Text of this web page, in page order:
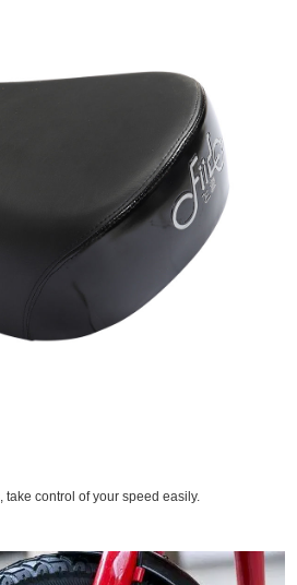
take control of your speed easily.